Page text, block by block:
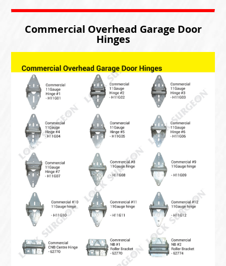
Commercial Overhead Garage Door
Hinges